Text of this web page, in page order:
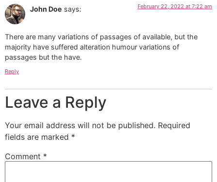
John Doe says: February 22, 2022 at 7:22 am
There are many variations of passages of available, but the
majority have suffered alteration humour variations of
passages but the have.
Reply
Leave a Reply
Your email address will not be published. Required
fields are marked *
Comment *